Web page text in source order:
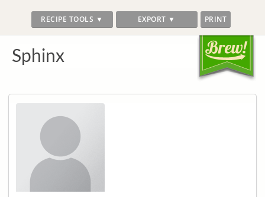
RECIPE TOOLS ▼ EXPORT ▼ PRINT
Sphinx